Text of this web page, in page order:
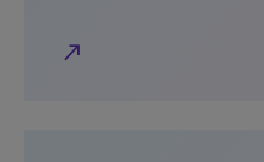
north_east